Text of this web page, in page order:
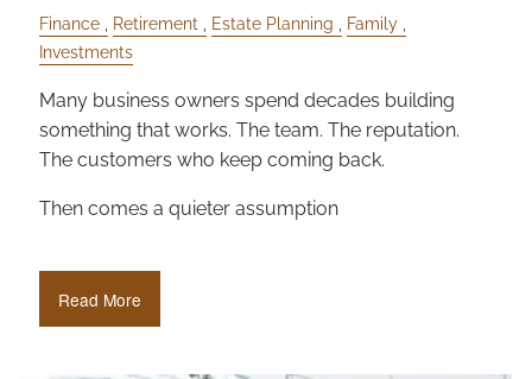
Finance Retirement Estate Planning
Family
Investments
Many business owners spend decades building
something that works. The team. The reputation.
The customers who keep coming back.
Then comes a quieter assumption
Read More